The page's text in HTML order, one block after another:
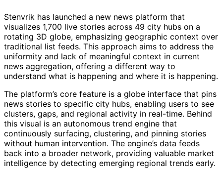
Stenvrik has launched a new news platform that
visualizes 1,700 live stories across 49 city hubs on a
rotating 3D globe, emphasizing geographic context over
traditional list feeds. This approach aims to address the
uniformity and lack of meaningful context in current
news aggregation, offering a different way to
understand what is happening and where it is happening.
The platform’s core feature is a globe interface that pins
news stories to specific city hubs, enabling users to see
clusters, gaps, and regional activity in real-time. Behind
this visual is an autonomous trend engine that
continuously surfacing, clustering, and pinning stories
without human intervention. The engine’s data feeds
back into a broader network, providing valuable market
intelligence by detecting emerging regional trends early.